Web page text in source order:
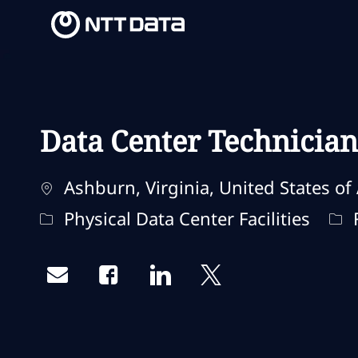
Data Center
Ubicación
Ashburn, Virginia, United States of
Categoría
Physical Data Center Facilities
Share via emailShare via Facebook
Share via LinkedIn
Share via twitter